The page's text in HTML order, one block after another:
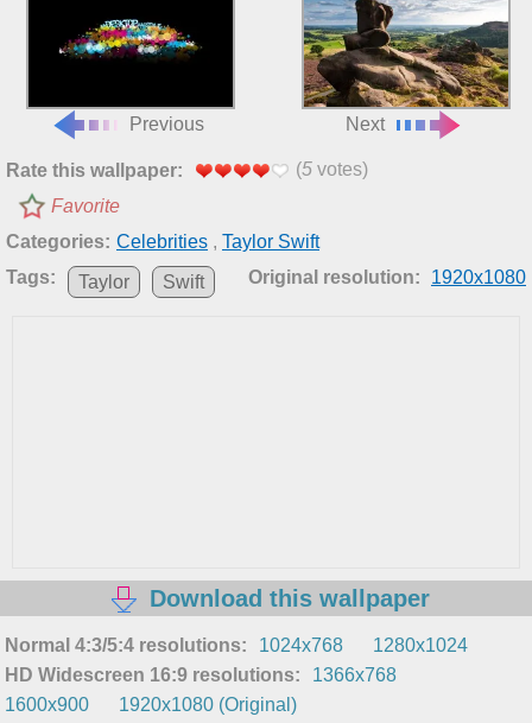
Previous Next
Rate this wallpaper: (5 votes)
Favorite
Categories: Celebrities , Taylor Swift
Tags:
Taylor Swift Original resolution: 1920x1080
Download this wallpaper
Normal 4:3/5:4 resolutions: 1024x768
1280x1024
HD Widescreen 16:9 resolutions:
1366x768
1600x900
1920x1080 (Original)